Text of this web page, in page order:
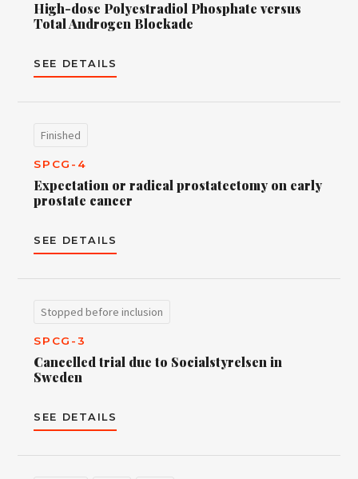
High-dose Polyestradiol Phosphate versus
Total Androgen Blockade
SEE DETAILS
Finished
SPCG-4
Expectation or radical prostatectomy on early
prostate cancer
SEE DETAILS
Stopped before inclusion
SPCG-3
Cancelled trial due to Socialstyrelsen in
Sweden
SEE DETAILS